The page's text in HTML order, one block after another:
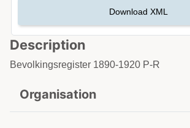
Description
Bevolkingsregister 1890-1920 P-R
Organisation
Download XML